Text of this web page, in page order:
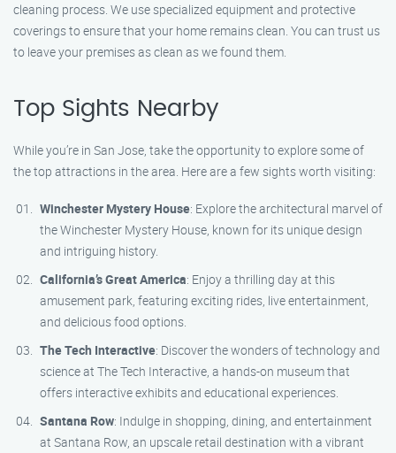
cleaning process. We use specialized equipment and protective
coverings to ensure that your home remains clean. You can trust us
to leave your premises as clean as we found them.
Top Sights Nearby
While you’re in San Jose, take the opportunity to explore some of
the top attractions in the area. Here are a few sights worth visiting:
Winchester Mystery House: Explore the architectural marvel of
the Winchester Mystery House, known for its unique design
and intriguing history.
California’s Great America: Enjoy a thrilling day at this
amusement park, featuring exciting rides, live entertainment,
and delicious food options.
The Tech Interactive: Discover the wonders of technology and
science at The Tech Interactive, a hands-on museum that
offers interactive exhibits and educational experiences.
Santana Row: Indulge in shopping, dining, and entertainment
at Santana Row, an upscale retail destination with a vibrant